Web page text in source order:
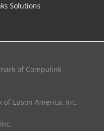
Solutions
of Compulink
Epson America, Inc.